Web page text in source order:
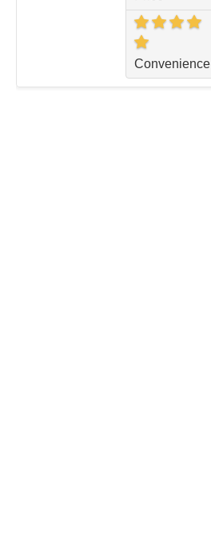
Convenience